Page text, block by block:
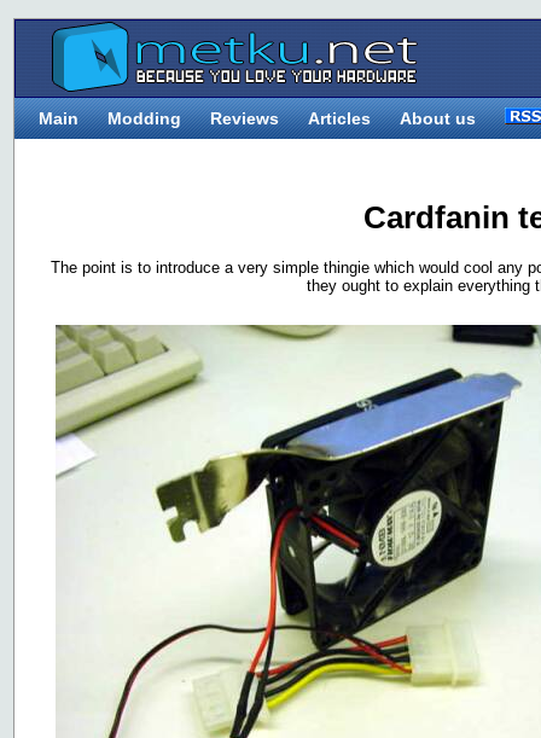
Main Modding Reviews Articles About us
Cardfanin
The point is to introduce a very simple thingie which would cool any
they ought to explain everything